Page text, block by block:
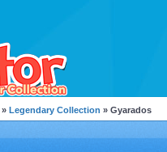
» Legendary Collection » Gyarados